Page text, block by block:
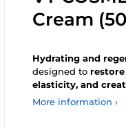
Cream
Hydrating and
designed to
elasticity, and
More information ›